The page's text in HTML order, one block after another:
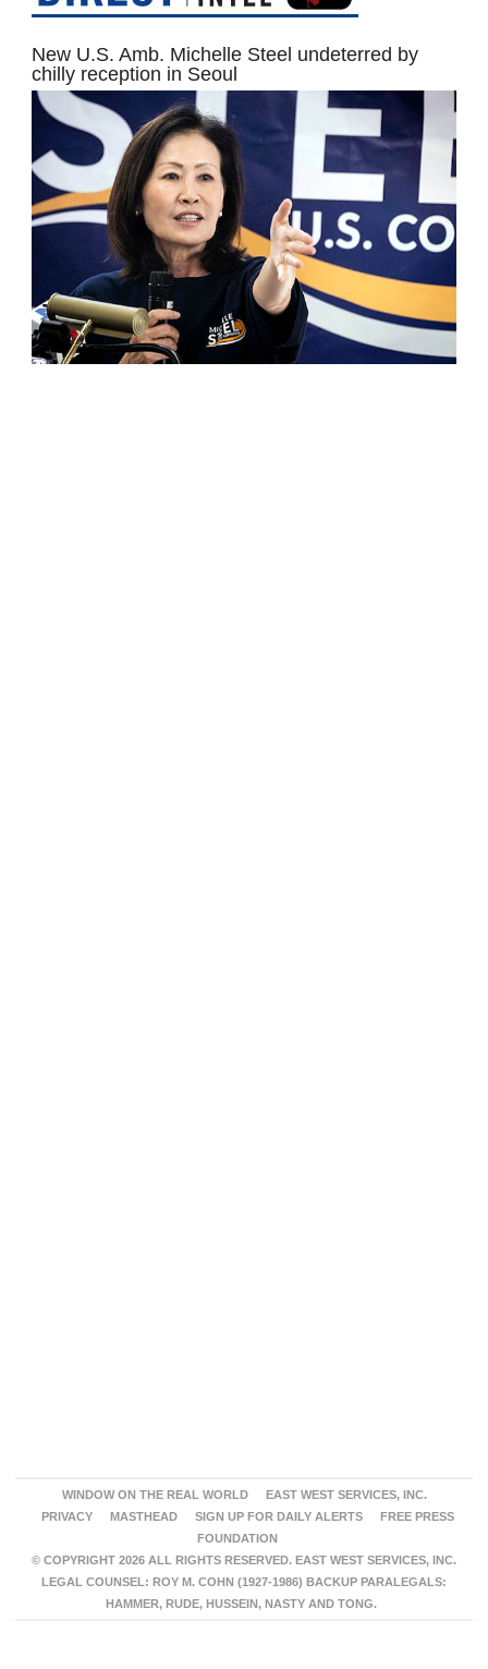
New U.S. Amb. Michelle Steel undeterred by
chilly reception in Seoul
WINDOW ON THE REAL WORLD
EAST WEST SERVICES, INC.
PRIVACY
MASTHEAD SIGN UP FOR DAILY ALERTS
FREE PRESS
FOUNDATION
© COPYRIGHT 2026 ALL RIGHTS RESERVED. EAST WEST SERVICES, INC.
LEGAL COUNSEL: ROY M. COHN (1927-1986) BACKUP PARALEGALS:
HAMMER, RUDE, HUSSEIN, NASTY AND TONG.